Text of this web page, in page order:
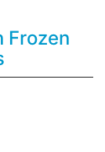
Frozen